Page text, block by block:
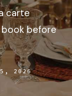
carte
before
2026